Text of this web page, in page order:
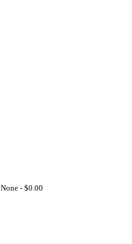
None - $0.00